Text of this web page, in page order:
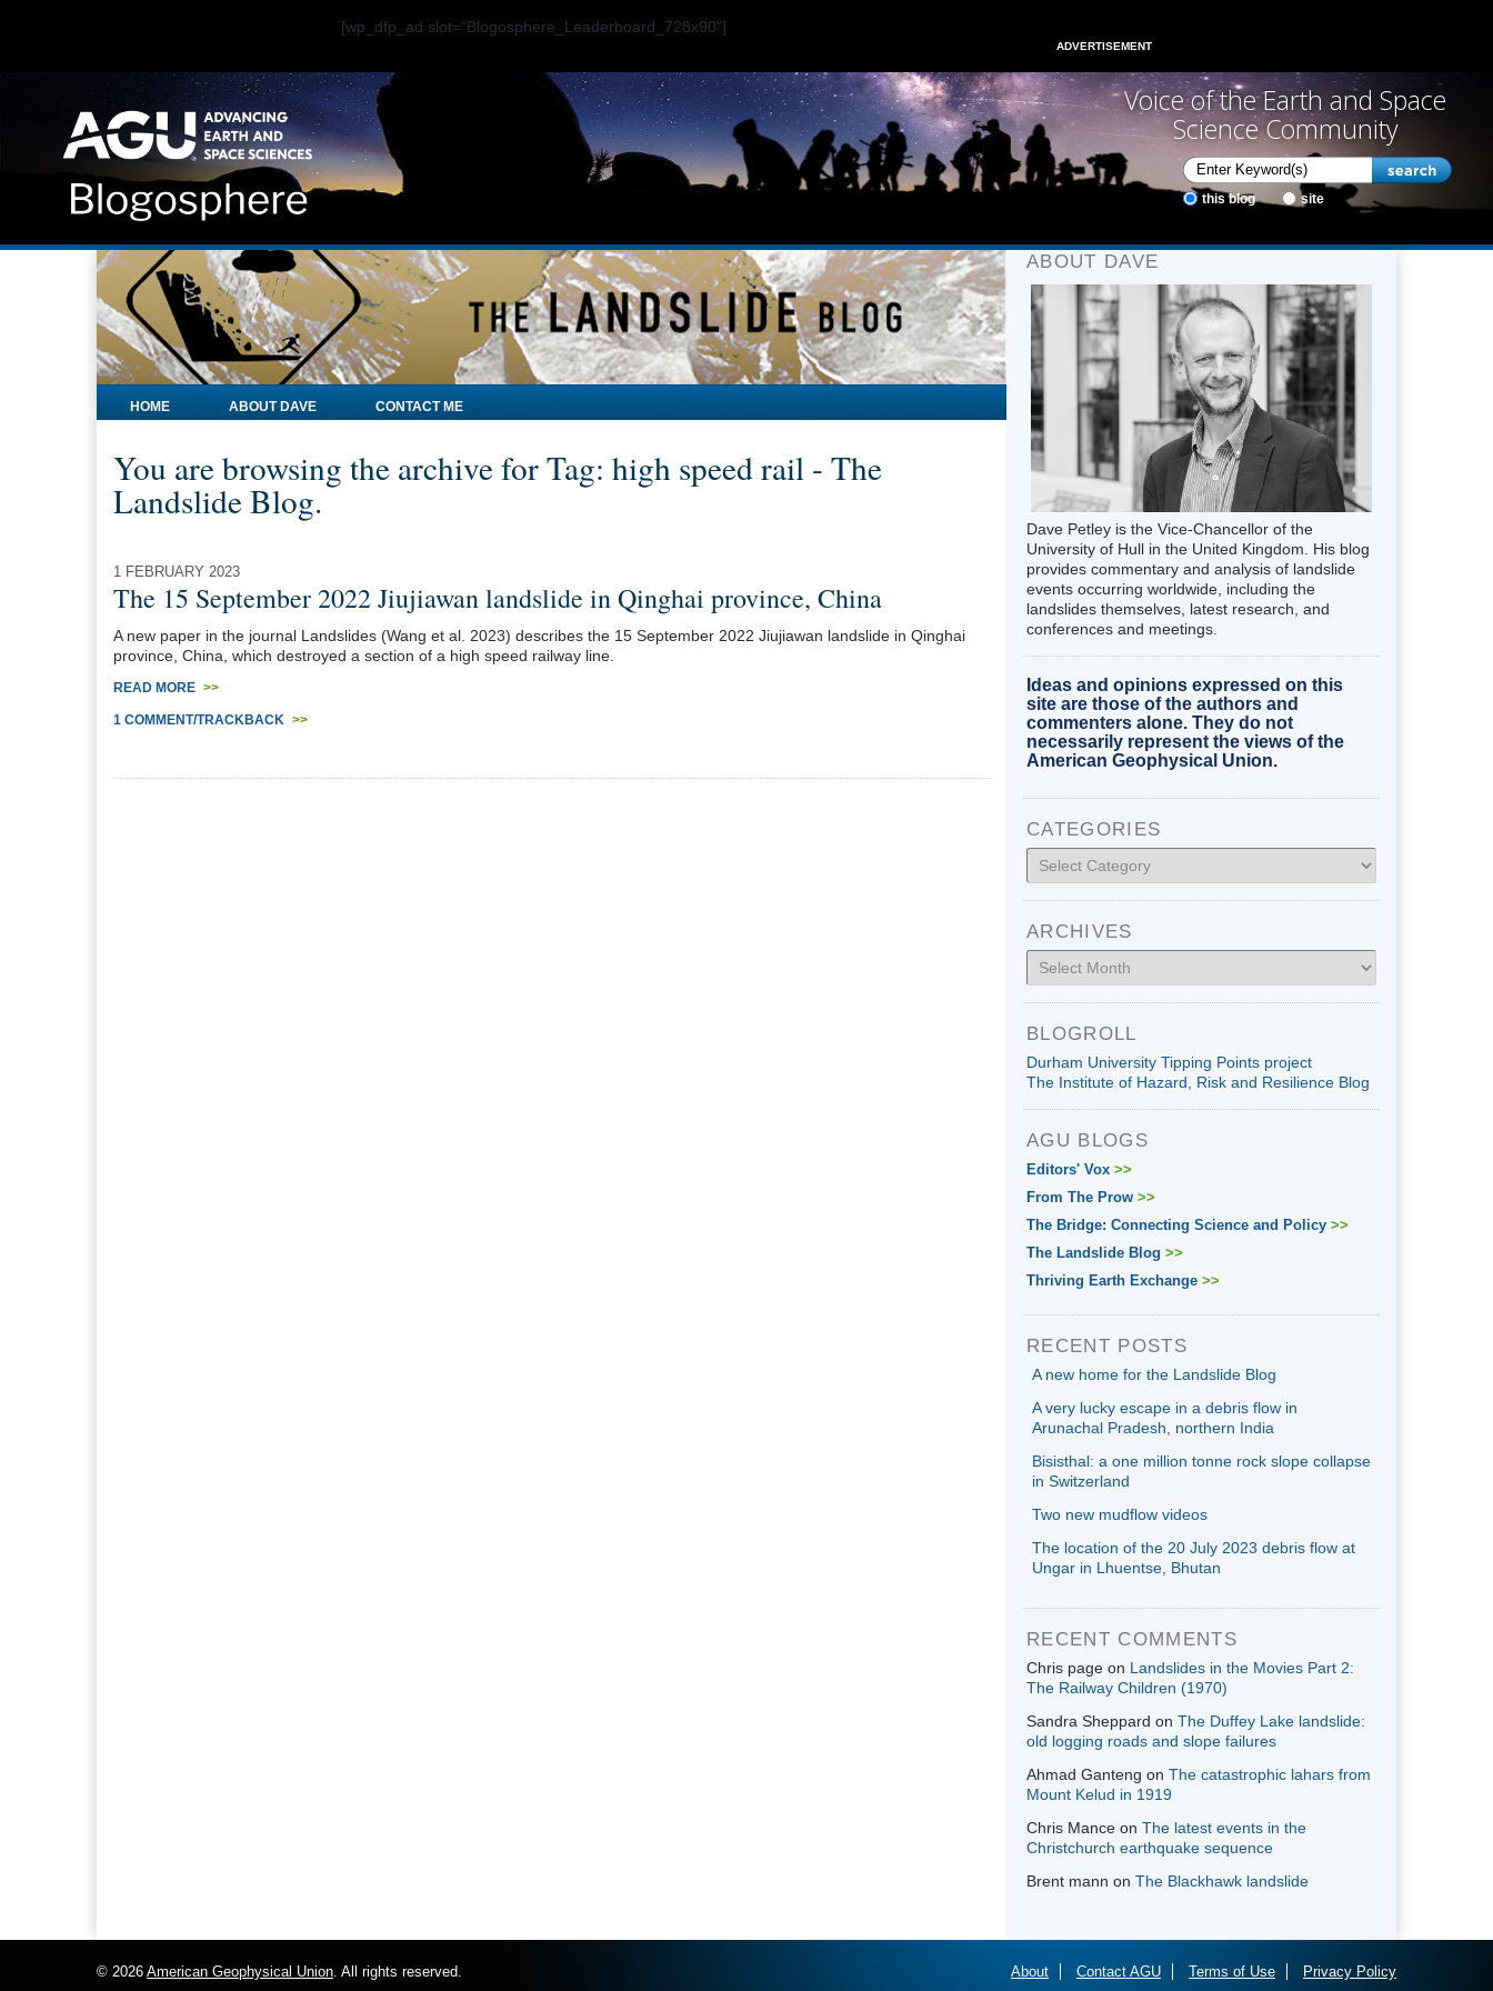
[wp_dfp_ad slot="Blogosphere_Leaderboard_728x90"]
ADVERTISEMENT
Voice of the Earth and Space
Science Community
this blog site
HOME ABOUT DAVE CONTACT ME
You are browsing the archive for Tag: high speed rail - The
Landslide Blog.
1 FEBRUARY 2023
The 15 September 2022 Jiujiawan landslide in Qinghai province, China
A new paper in the journal Landslides (Wang et al. 2023) describes the 15 September 2022 Jiujiawan landslide in Qinghai
province, China, which destroyed a section of a high speed railway line.
READ MORE >>
1 COMMENT/TRACKBACK >>
ABOUT DAVE
Dave Petley is the Vice-Chancellor of the
University of Hull in the United Kingdom. His blog
provides commentary and analysis of landslide
events occurring worldwide, including the
landslides themselves, latest research, and
conferences and meetings.
Ideas and opinions expressed on this
site are those of the authors and
commenters alone. They do not
necessarily represent the views of the
American Geophysical Union.
CATEGORIES
Categories
ARCHIVES
Archives
BLOGROLL
Durham University Tipping Points project
The Institute of Hazard, Risk and Resilience Blog
AGU BLOGS
Editors' Vox >>
From The Prow >>
The Bridge: Connecting Science and Policy >>
The Landslide Blog >>
Thriving Earth Exchange >>
RECENT POSTS
A new home for the Landslide Blog
A very lucky escape in a debris flow in
Arunachal Pradesh, northern India
Bisisthal: a one million tonne rock slope collapse
in Switzerland
Two new mudflow videos
The location of the 20 July 2023 debris flow at
Ungar in Lhuentse, Bhutan
RECENT COMMENTS
Chris page on Landslides in the Movies Part 2:
The Railway Children (1970)
Sandra Sheppard on The Duffey Lake landslide:
old logging roads and slope failures
Ahmad Ganteng on The catastrophic lahars from
Mount Kelud in 1919
Chris Mance on The latest events in the
Christchurch earthquake sequence
Brent mann on The Blackhawk landslide
© 2026 American Geophysical Union. All rights reserved. About Contact AGU Terms of Use Privacy Policy